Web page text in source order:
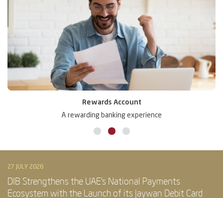
Rewards Account
A rewarding banking experience
27 JULY 2026
DIB Strengthens the UAE’s National Payments
Ecosystem with the Launch of its Jaywan Debit Card